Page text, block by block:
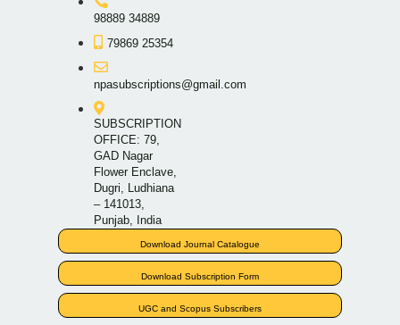
98889 34889
79869 25354
npasubscriptions@gmail.com
SUBSCRIPTION
OFFICE: 79,
GAD Nagar
Flower Enclave,
Dugri, Ludhiana
– 141013,
Punjab, India
Download Journal Catalogue
Download Subscription Form
UGC and Scopus Subscribers